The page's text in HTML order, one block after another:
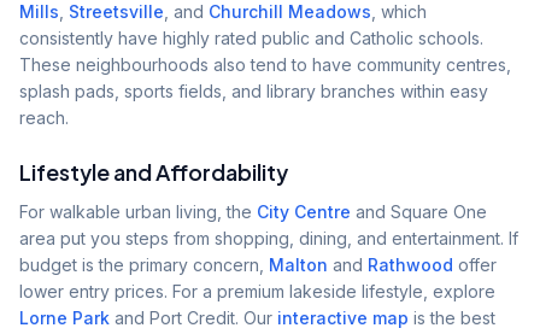
Mills Streetsville , and Churchill Meadows , which
consistently have highly rated public and Catholic schools.
These neighbourhoods also tend to have community centres,
splash pads, sports fields, and library branches within easy
reach.
Lifestyle and Affordability
For walkable urban living, the City Centre and Square One
area put you steps from shopping, dining, and entertainment. If
budget is the primary concern, Malton and Rathwood offer
lower entry prices. For a premium lakeside lifestyle, explore
Lorne Park and Port Credit. Our interactive map is the best